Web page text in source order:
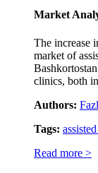
Market
The increase
market of
clinics, both
Authors:
Tags:
Read more >